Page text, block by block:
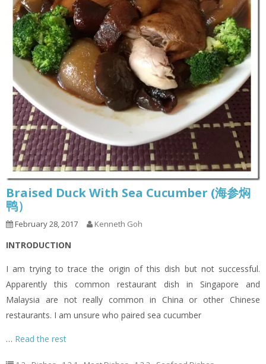
Braised Duck With Sea Cucumber (海参焖
鸭）
February 28, 2017 Kenneth Goh
INTRODUCTION
I am trying to trace the origin of this dish but not successful.
Apparently this common restaurant dish in Singapore and
Malaysia are not really common in China or other Chinese
restaurants. I am unsure who paired sea cucumber
… Read the rest